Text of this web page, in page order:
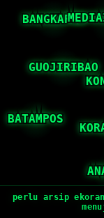
perlu arsip